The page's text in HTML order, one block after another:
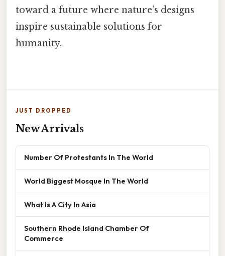
toward a future where nature’s designs
inspire sustainable solutions for
humanity.
JUST DROPPED
New Arrivals
Number Of Protestants In The World
World Biggest Mosque In The World
What Is A City In Asia
Southern Rhode Island Chamber Of
Commerce